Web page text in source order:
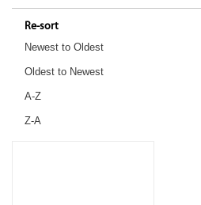
Re-sort
Newest to Oldest
Oldest to Newest
A-Z
Z-A